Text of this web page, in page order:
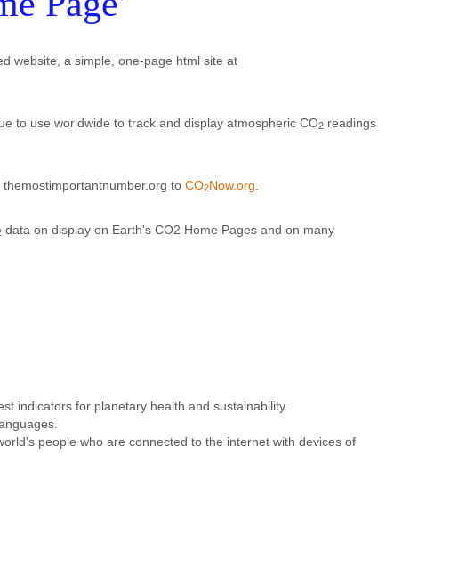
website, a simple, one-page html site at
to use worldwide to track and display atmospheric CO2 readings
to CO2Now.org
data on display on Earth's CO2 Home Pages and on many
indicators for planetary health and sustainability.
people who are connected to the internet with devices of